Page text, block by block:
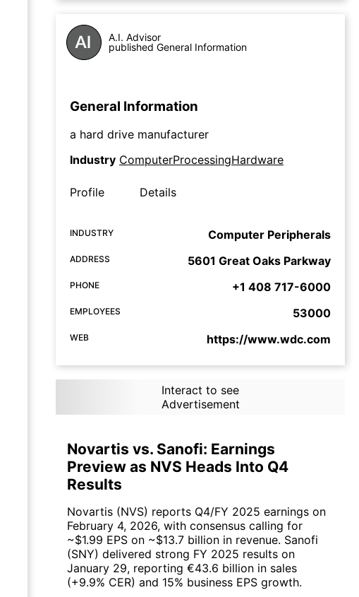
A.I. Advisor
published General Information
General Information
a hard drive manufacturer
Industry ComputerProcessingHardware
Profile Details
INDUSTRY Computer Peripherals
ADDRESS 5601 Great Oaks Parkway
PHONE +1 408 717-6000
EMPLOYEES 53000
WEB https://www.wdc.com
Interact to see
Advertisement
Novartis vs. Sanofi: Earnings
Preview as NVS Heads Into Q4
Results
Novartis (NVS) reports Q4/FY 2025 earnings on
February 4, 2026, with consensus calling for
~$1.99 EPS on ~$13.7 billion in revenue. Sanofi
(SNY) delivered strong FY 2025 results on
January 29, reporting €43.6 billion in sales
(+9.9% CER) and 15% business EPS growth.